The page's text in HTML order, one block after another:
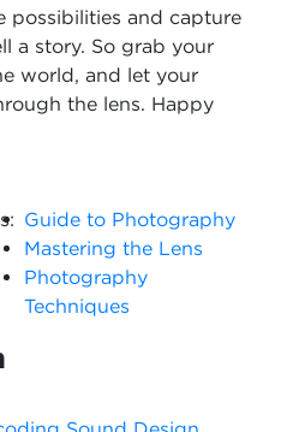
possibilities and capture
a story. So grab your
world, and let your
the lens. Happy
Guide to Photography
Mastering the Lens
Photography
Techniques